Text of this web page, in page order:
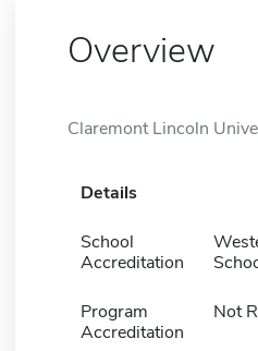
Overview
Claremont Lincoln
Details
School
Accreditation
Program
Accreditation
Not